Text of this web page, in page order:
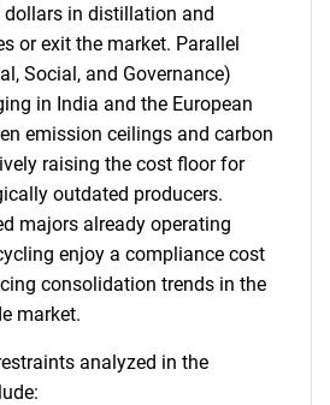
in distillation and
or exit the market. Parallel
Social, and Governance)
in India and the European
emission ceilings and carbon
raising the cost floor for
outdated producers.
majors already operating
enjoy a compliance cost
consolidation trends in the
market.
analyzed in the